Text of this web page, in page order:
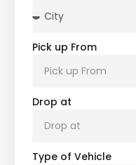
Pick up From
Drop at
Type of Vehicle